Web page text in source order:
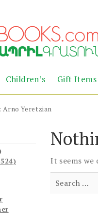
Children’s Gift Items
Arno Yeretzian
It seems we
for: